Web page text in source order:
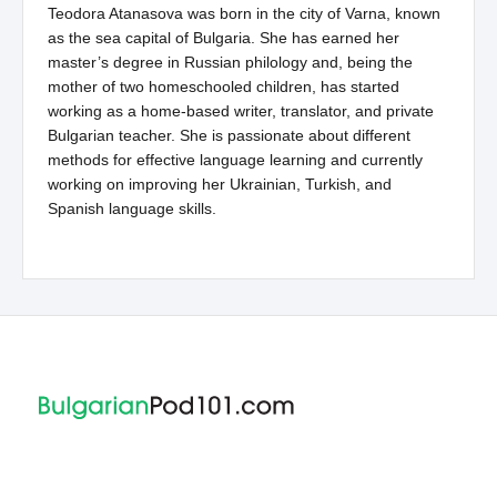
Teodora Atanasova was born in the city of Varna, known
as the sea capital of Bulgaria. She has earned her
master’s degree in Russian philology and, being the
mother of two homeschooled children, has started
working as a home-based writer, translator, and private
Bulgarian teacher. She is passionate about different
methods for effective language learning and currently
working on improving her Ukrainian, Turkish, and
Spanish language skills.